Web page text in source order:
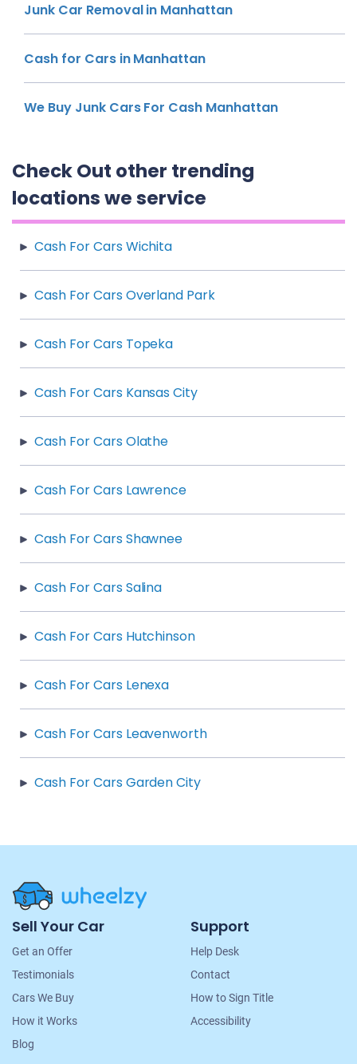
Junk Car Removal in Manhattan
Cash for Cars in Manhattan
We Buy Junk Cars For Cash Manhattan
Check Out other trending
locations we service
Cash For Cars Wichita
Cash For Cars Overland Park
Cash For Cars Topeka
Cash For Cars Kansas City
Cash For Cars Olathe
Cash For Cars Lawrence
Cash For Cars Shawnee
Cash For Cars Salina
Cash For Cars Hutchinson
Cash For Cars Lenexa
Cash For Cars Leavenworth
Cash For Cars Garden City
Site
Navigation
Sell Your Car
Get an Offer
Testimonials
Cars We Buy
How it Works
Blog
Support
Help Desk
Contact
How to Sign Title
Accessibility